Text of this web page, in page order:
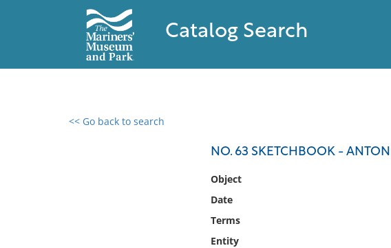
Catalog Search
<< Go back to search
NO. 63 SKETCHBOOK -
Object
Date
Terms
Entity
0 results found